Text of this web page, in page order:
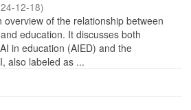
12-18)
of the relationship between
education. It discusses both
in education (AIED) and the
also labeled as ...